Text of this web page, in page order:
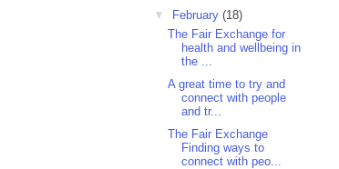
▼ February (18)
The Fair Exchange for
health and wellbeing in
the ...
A great time to try and
connect with people
and tr...
The Fair Exchange
Finding ways to
connect with peo...